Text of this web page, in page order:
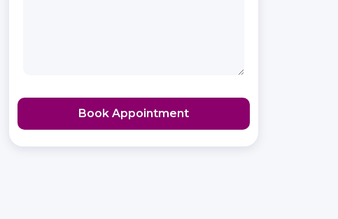
Book Appointment